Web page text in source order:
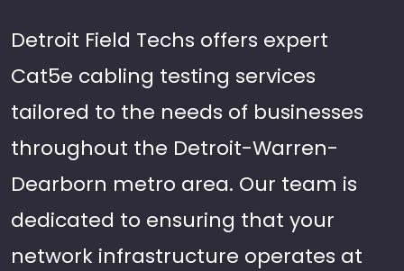
Detroit Field Techs offers expert
Cat5e cabling testing services
tailored to the needs of businesses
throughout the Detroit-Warren-
Dearborn metro area. Our team is
dedicated to ensuring that your
network infrastructure operates at